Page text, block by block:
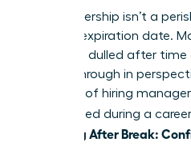
Your leadership isn’t a
have an expiration date.
edge has dulled after
a breakthrough in
that 68% of hiring
skills gained during a
Returning After Break: